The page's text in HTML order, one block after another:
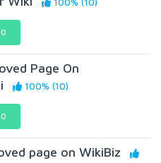
Page On
100% (10)
page on WikiBiz